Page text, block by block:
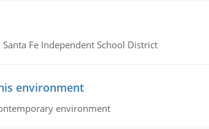
Fe Independent School District
environment
environment